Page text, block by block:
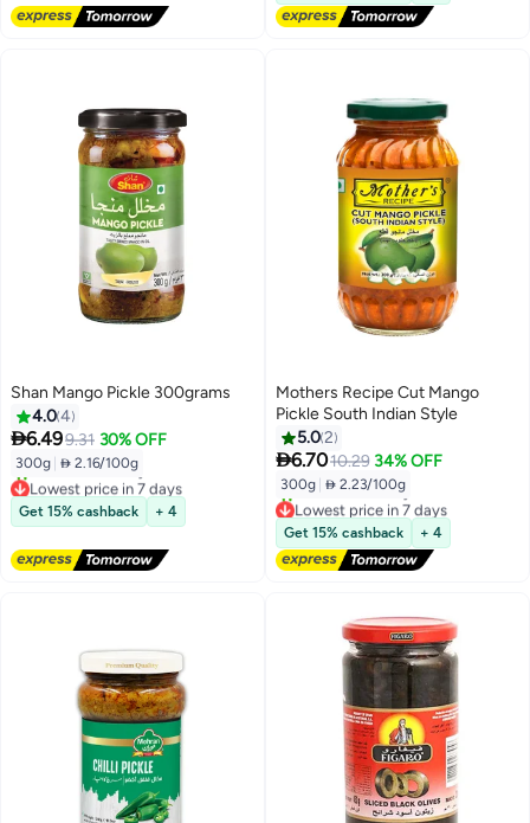
Shan Mango Pickle 300grams
4.04
6.499.31 30% OFF
300g  2.16/100g
Lowest price in 7 days
Free Delivery
10+ sold recently
Get 15% cashback + 4
Mothers Recipe Cut Mango
Pickle South Indian Style
5.02
6.7010.29 34% OFF
300g  2.23/100g
Lowest price in 7 days
Free Delivery
10+ sold recently
Lowest price in 7 days
Get 15% cashback + 4